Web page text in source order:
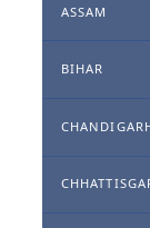
ASSAM
BIHAR